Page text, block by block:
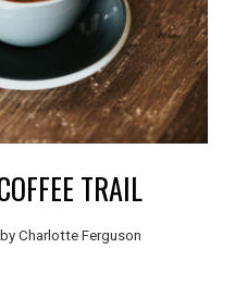
TRAIL
by Charlotte Ferguson